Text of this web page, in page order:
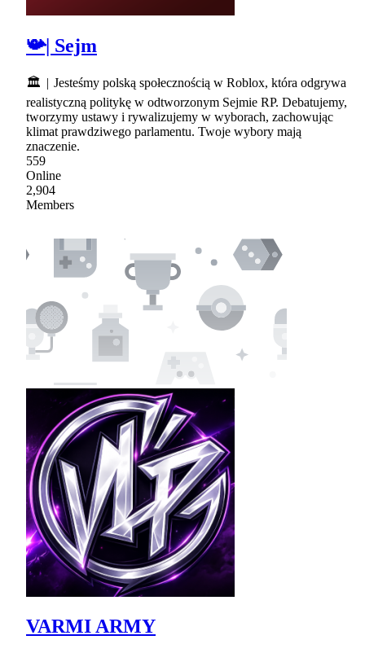
📯| Sejm
🏛 | Jesteśmy polską społecznością w Roblox, która odgrywa
realistyczną politykę w odtworzonym Sejmie RP. Debatujemy,
tworzymy ustawy i rywalizujemy w wyborach, zachowując
klimat prawdziwego parlamentu. Twoje wybory mają
znaczenie.
559
Online
2,904
Members
VARMI ARMY